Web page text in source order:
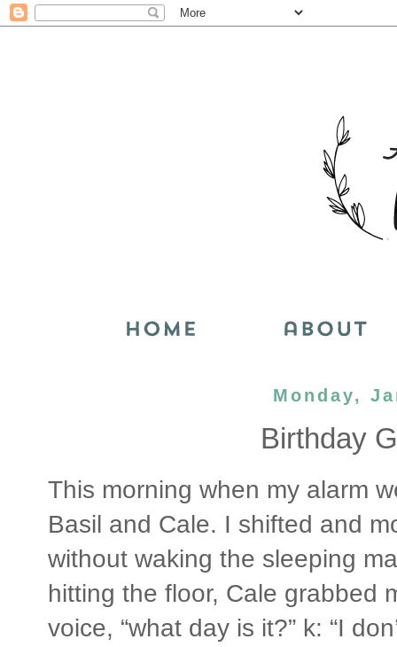
Monday,
Birthday
This morning when my alarm
Basil and Cale. I shifted and
without waking the sleeping
hitting the floor, Cale grabbed
voice, “what day is it?” k: “I